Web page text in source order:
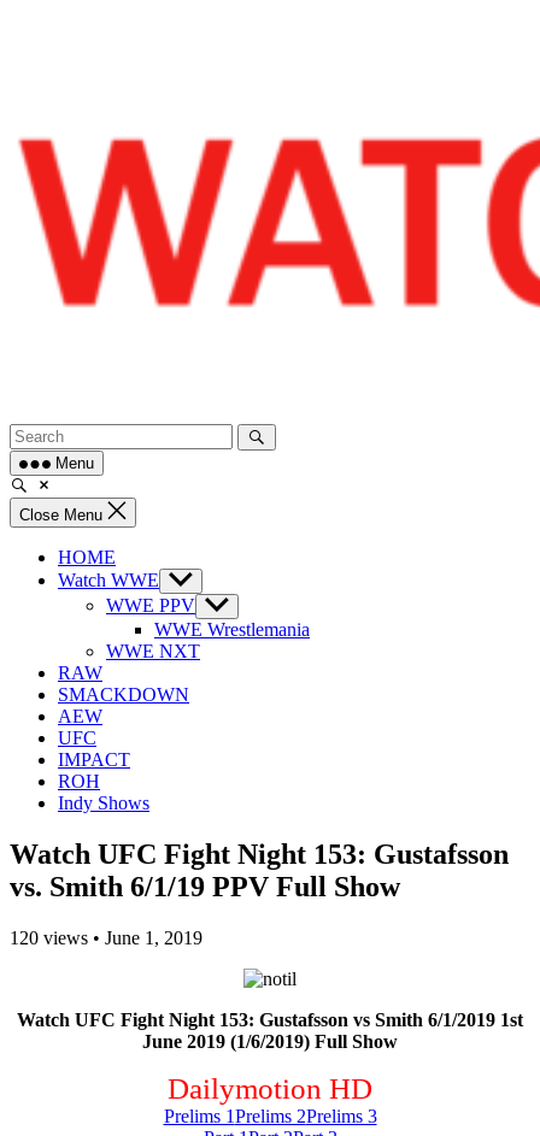
Menu
Close Menu
HOME
Watch WWE Show
sub
menu
WWE PPV Show
sub
menu
WWE Wrestlemania
WWE NXT
RAW
SMACKDOWN
AEW
UFC
IMPACT
ROH
Indy Shows
Watch UFC Fight Night 153: Gustafsson
vs. Smith 6/1/19 PPV Full Show
120 views • June 1, 2019
Watch UFC Fight Night 153: Gustafsson vs Smith 6/1/2019 1st
June 2019 (1/6/2019) Full Show
Dailymotion HD
Prelims 1Prelims 2Prelims 3